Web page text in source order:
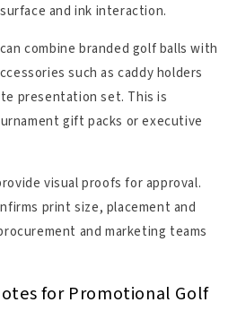
and ink interaction.
combine branded golf balls with
such as caddy holders
presentation set. This is
gift packs or executive
visual proofs for approval.
print size, placement and
and marketing teams
for Promotional Golf